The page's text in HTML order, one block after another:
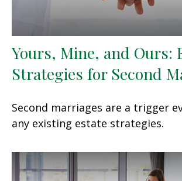
Yours, Mine, and Ours:
Strategies for Second
Second marriages are a trigger
any existing estate strategies.